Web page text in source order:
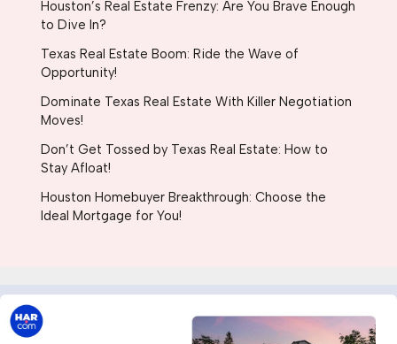
Houston’s Real Estate Frenzy: Are You Brave Enough
to Dive In?
Texas Real Estate Boom: Ride the Wave of
Opportunity!
Dominate Texas Real Estate With Killer Negotiation
Moves!
Don’t Get Tossed by Texas Real Estate: How to
Stay Afloat!
Houston Homebuyer Breakthrough: Choose the
Ideal Mortgage for You!